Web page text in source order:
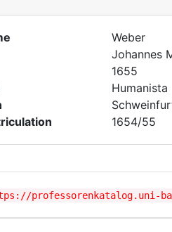
Weber
Johannes
1655
Humanista
1654/55
professorenkatalog.uni-